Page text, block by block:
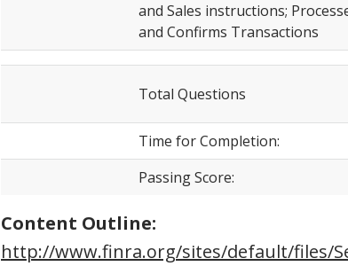
and Sales instructions;
and Confirms Transactions
Total Questions
Time for Completion:
Passing Score:
Content Outline:
http://www.finra.org/sites/default/files/